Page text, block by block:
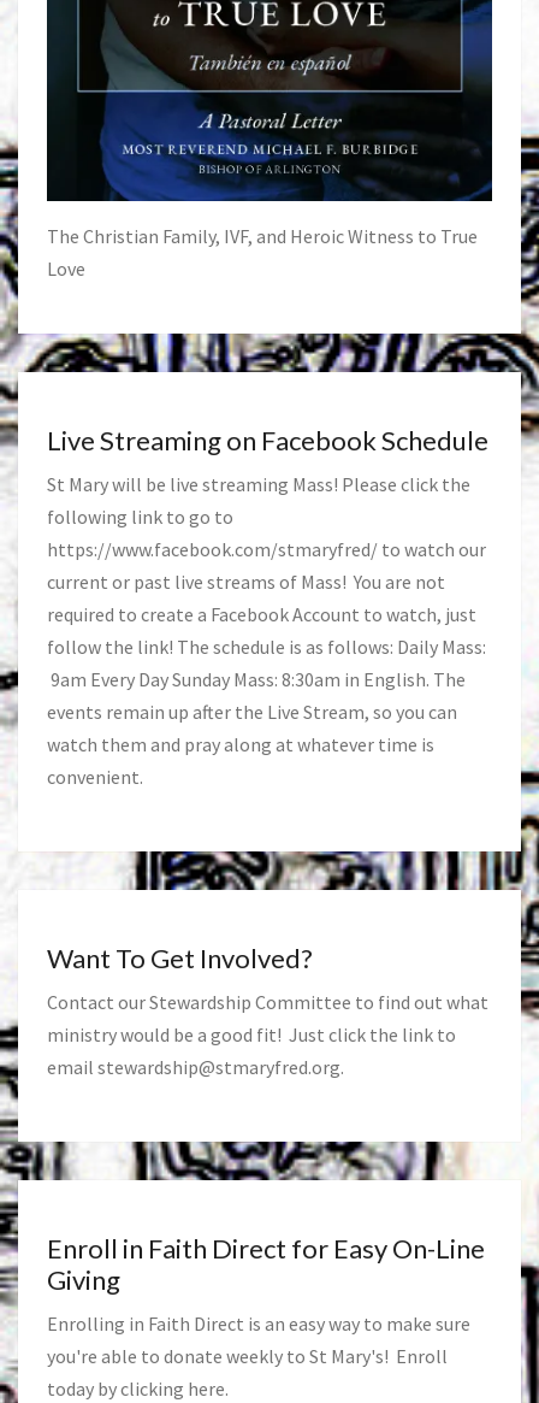
The Christian Family, IVF, and Heroic Witness to True
Love
Live Streaming on Facebook Schedule
St Mary will be live streaming Mass! Please click the
following link to go to
https://www.facebook.com/stmaryfred/ to watch our
current or past live streams of Mass! You are not
required to create a Facebook Account to watch, just
follow the link! The schedule is as follows: Daily Mass:
9am Every Day Sunday Mass: 8:30am in English. The
events remain up after the Live Stream, so you can
watch them and pray along at whatever time is
convenient.
Want To Get Involved?
Contact our Stewardship Committee to find out what
ministry would be a good fit! Just click the link to
email stewardship@stmaryfred.org.
Enroll in Faith Direct for Easy On-Line
Giving
Enrolling in Faith Direct is an easy way to make sure
you're able to donate weekly to St Mary's! Enroll
today by clicking here.